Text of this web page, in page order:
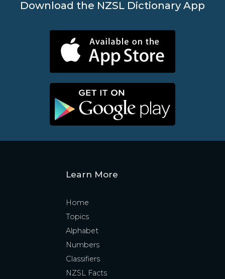
Download the NZSL Dictionary App
Learn More
Home
Topics
Alphabet
Numbers
Classifiers
NZSL Facts